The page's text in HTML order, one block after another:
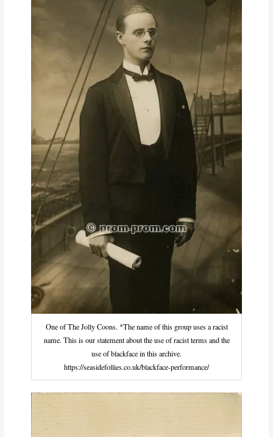
One of The Jolly Coons. *The name of this group uses a racist
name. This is our statement about the use of racist terms and the
use of blackface in this archive.
https://seasidefollies.co.uk/blackface-performance/